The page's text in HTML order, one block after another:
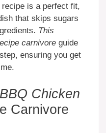
is a perfect fit,
that skips sugars
This
carnivore guide
ensuring you get
Chicken
Carnivore